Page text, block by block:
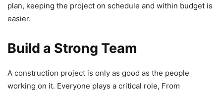
plan, keeping the project on schedule and within budget is
easier.
Build a Strong Team
A construction project is only as good as the people
working on it. Everyone plays a critical role, From